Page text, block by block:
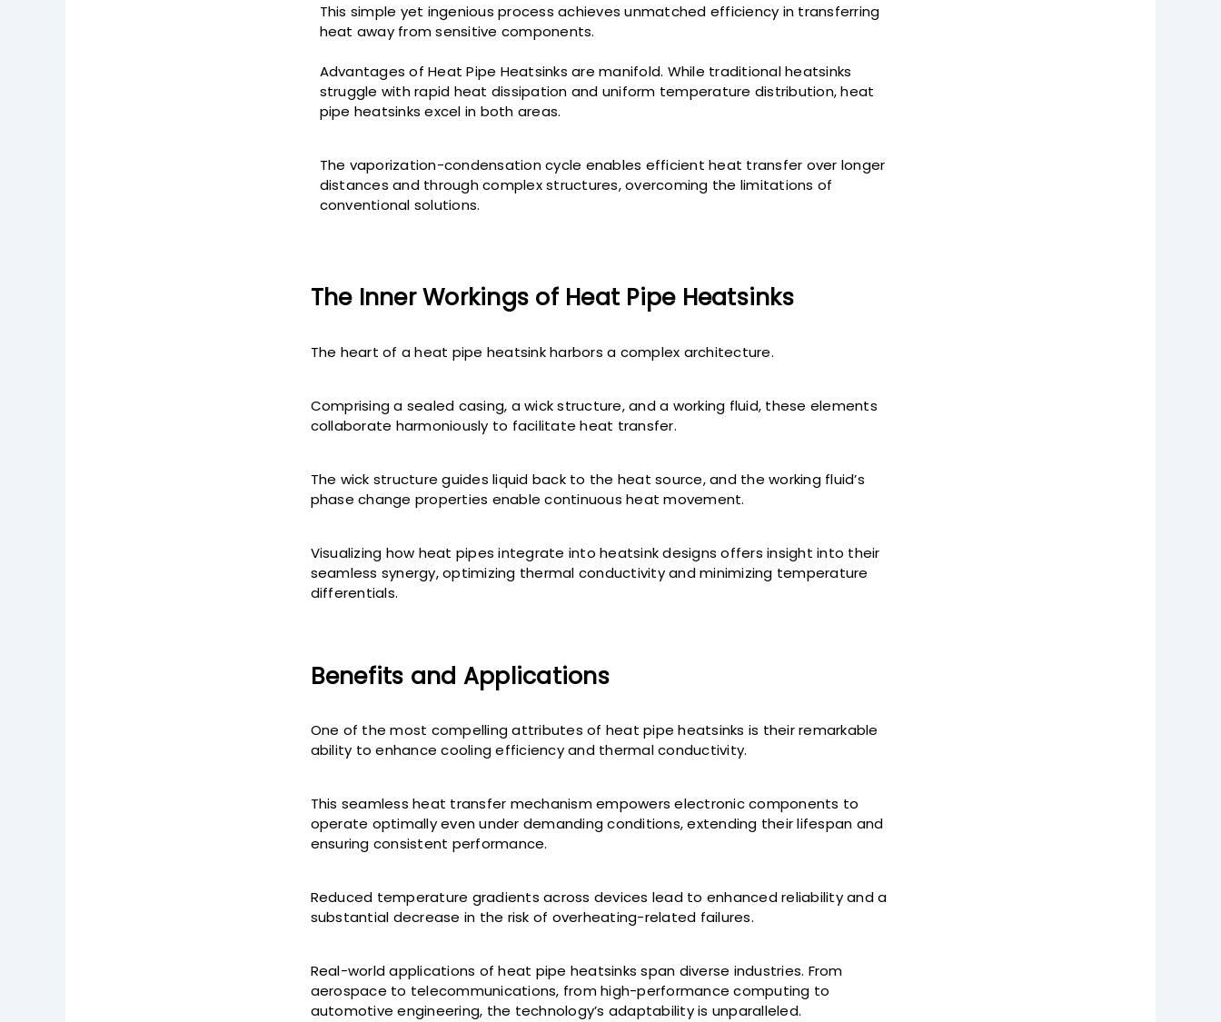
This simple yet ingenious process achieves unmatched efficiency in transferring
heat away from sensitive components.
Advantages of Heat Pipe Heatsinks are manifold. While traditional heatsinks
struggle with rapid heat dissipation and uniform temperature distribution, heat
pipe heatsinks excel in both areas.
The vaporization-condensation cycle enables efficient heat transfer over longer
distances and through complex structures, overcoming the limitations of
conventional solutions.
The Inner Workings of Heat Pipe Heatsinks
The heart of a heat pipe heatsink harbors a complex architecture.
Comprising a sealed casing, a wick structure, and a working fluid, these elements
collaborate harmoniously to facilitate heat transfer.
The wick structure guides liquid back to the heat source, and the working fluid’s
phase change properties enable continuous heat movement.
Visualizing how heat pipes integrate into heatsink designs offers insight into their
seamless synergy, optimizing thermal conductivity and minimizing temperature
differentials.
Benefits and Applications
One of the most compelling attributes of heat pipe heatsinks is their remarkable
ability to enhance cooling efficiency and thermal conductivity.
This seamless heat transfer mechanism empowers electronic components to
operate optimally even under demanding conditions, extending their lifespan and
ensuring consistent performance.
Reduced temperature gradients across devices lead to enhanced reliability and a
substantial decrease in the risk of overheating-related failures.
Real-world applications of heat pipe heatsinks span diverse industries. From
aerospace to telecommunications, from high-performance computing to
automotive engineering, the technology’s adaptability is unparalleled.